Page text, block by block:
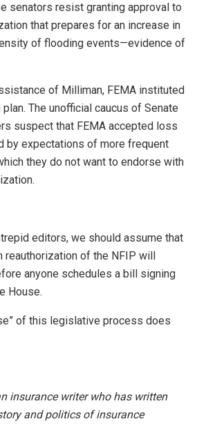
senators resist granting approval to
that prepares for an increase in
of flooding events—evidence of
of Milliman, FEMA instituted
The unofficial caucus of Senate
suspect that FEMA accepted loss
by expectations of more frequent
they do not want to endorse with
editors, we should assume that
reauthorization of the NFIP will
anyone schedules a bill signing
House.
of this legislative process does
insurance writer who has written
and politics of insurance